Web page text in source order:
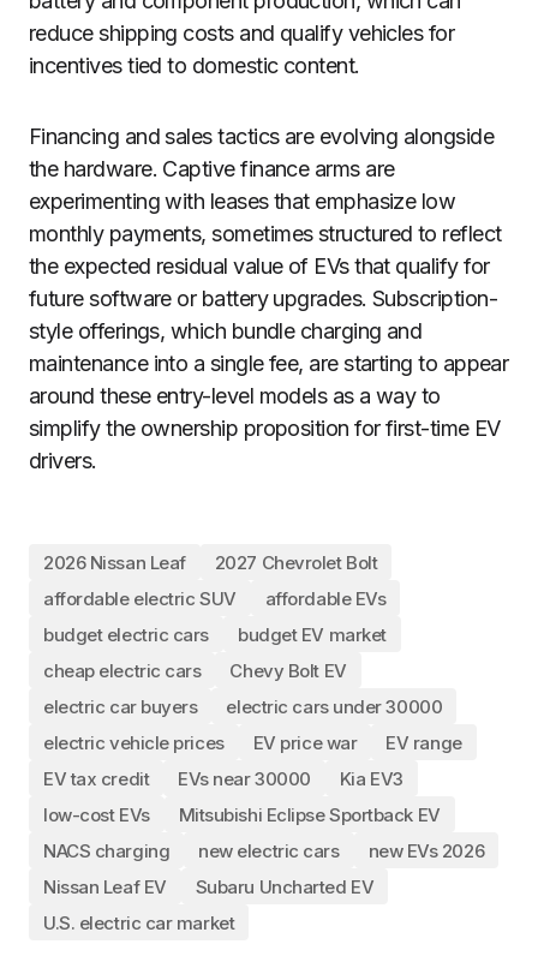
reduce shipping costs and qualify vehicles for
incentives tied to domestic content.
Financing and sales tactics are evolving alongside
the hardware. Captive finance arms are
experimenting with leases that emphasize low
monthly payments, sometimes structured to reflect
the expected residual value of EVs that qualify for
future software or battery upgrades. Subscription-
style offerings, which bundle charging and
maintenance into a single fee, are starting to appear
around these entry-level models as a way to
simplify the ownership proposition for first-time EV
drivers.
2026 Nissan Leaf
2027 Chevrolet Bolt
affordable electric SUV
affordable EVs
budget electric cars
budget EV market
cheap electric cars
Chevy Bolt EV
electric car buyers
electric cars under 30000
electric vehicle prices
EV price war
EV range
EV tax credit
EVs near 30000
Kia EV3
low-cost EVs
Mitsubishi Eclipse Sportback EV
NACS charging
new electric cars
new EVs 2026
Nissan Leaf EV
Subaru Uncharted EV
U.S. electric car market